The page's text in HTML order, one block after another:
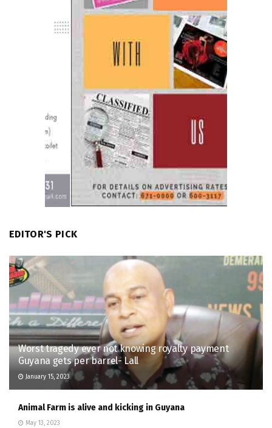
EDITOR'S PICK
Worst tragedy ever not knowing royalty payment
Guyana gets per barrel- Lall
January 15, 2023
Animal Farm is alive and kicking in Guyana
May 13, 2023